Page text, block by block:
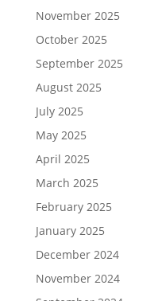
November 2025
October 2025
September 2025
August 2025
July 2025
May 2025
April 2025
March 2025
February 2025
January 2025
December 2024
November 2024